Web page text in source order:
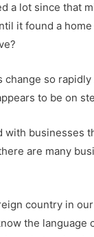
a lot since that
it found a
change so
to be on
with businesses
are many
country in
the